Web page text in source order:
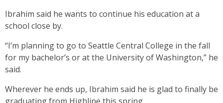
Ibrahim said he wants to continue his education at a
school close by.
“I’m planning to go to Seattle Central College in the fall
for my bachelor’s or at the University of Washington,” he
said.
Wherever he ends up, Ibrahim said he is glad to finally be